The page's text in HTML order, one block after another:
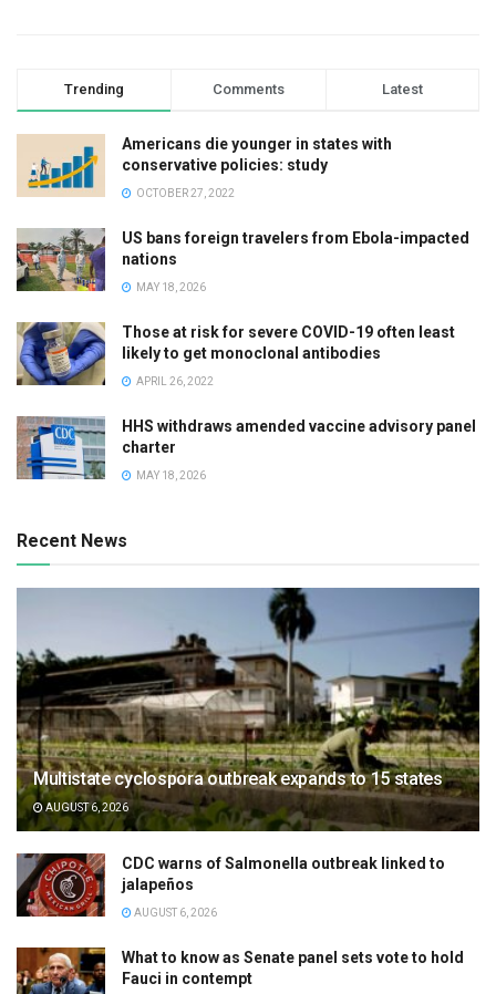
Trending Comments Latest
Americans die younger in states with
conservative policies: study
OCTOBER 27, 2022
US bans foreign travelers from Ebola-impacted
nations
MAY 18, 2026
Those at risk for severe COVID-19 often least
likely to get monoclonal antibodies
APRIL 26, 2022
HHS withdraws amended vaccine advisory panel
charter
MAY 18, 2026
Recent News
Multistate cyclospora outbreak expands to 15 states
AUGUST 6, 2026
CDC warns of Salmonella outbreak linked to
jalapeños
AUGUST 6, 2026
What to know as Senate panel sets vote to hold
Fauci in contempt